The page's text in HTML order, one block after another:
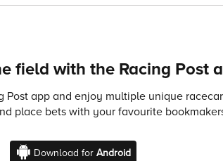
field with the Racing Post
Post app and enjoy multiple unique
place bets with your favourite
Download for Android